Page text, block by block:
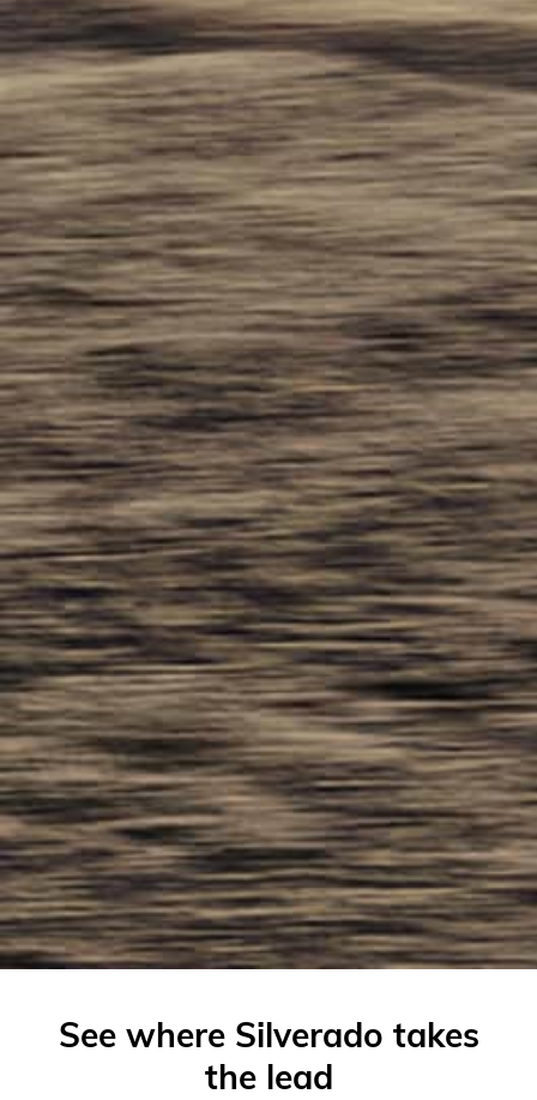
See where Silverado takes
the lead